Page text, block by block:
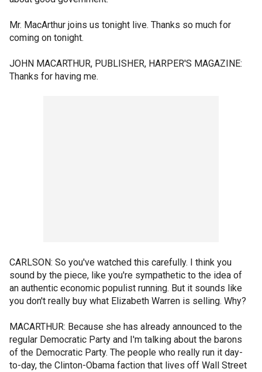
Mr. MacArthur joins us tonight live. Thanks so much for
coming on tonight.
JOHN MACARTHUR, PUBLISHER, HARPER'S MAGAZINE:
Thanks for having me.
CARLSON: So you've watched this carefully. I think you
sound by the piece, like you're sympathetic to the idea of
an authentic economic populist running. But it sounds like
you don't really buy what Elizabeth Warren is selling. Why?
MACARTHUR: Because she has already announced to the
regular Democratic Party and I'm talking about the barons
of the Democratic Party. The people who really run it day-
to-day, the Clinton-Obama faction that lives off Wall Street